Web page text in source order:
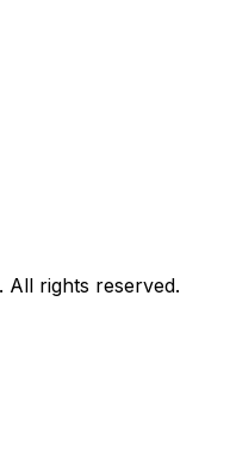
All rights reserved.